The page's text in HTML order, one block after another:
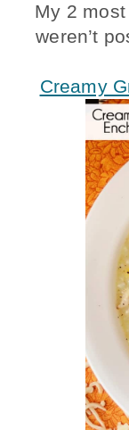
My 2
weren’t
Creamy